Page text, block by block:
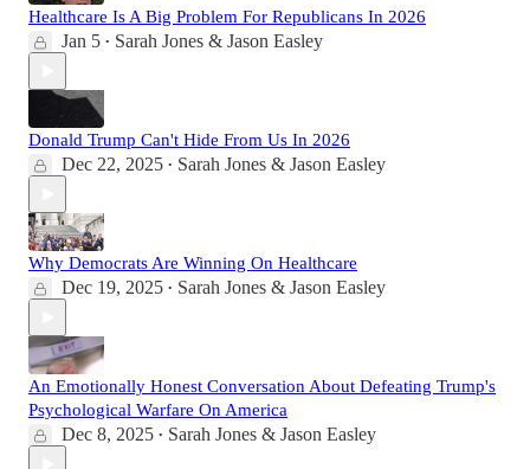
Healthcare Is A Big Problem For Republicans In 2026
Jan 5 • Sarah Jones & Jason Easley
Donald Trump Can't Hide From Us In 2026
Dec 22, 2025 • Sarah Jones & Jason Easley
Why Democrats Are Winning On Healthcare
Dec 19, 2025 • Sarah Jones & Jason Easley
An Emotionally Honest Conversation About Defeating Trump's
Psychological Warfare On America
Dec 8, 2025 • Sarah Jones & Jason Easley